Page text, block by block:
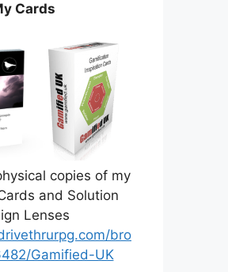
Cards
copies of my
and Solution
Lenses
bro
Gamified-UK